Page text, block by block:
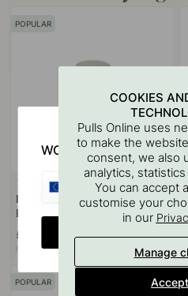
POPULAR
+ COLOURS
Door Stop Helix - Stainless Steel
Finish
£28.90
In stock
POPULAR
COOKIES
Pulls Online uses
to make the
consent, we also
analytics,
You can accept
customise your
in our
Manage
WOULD YOU RATHER